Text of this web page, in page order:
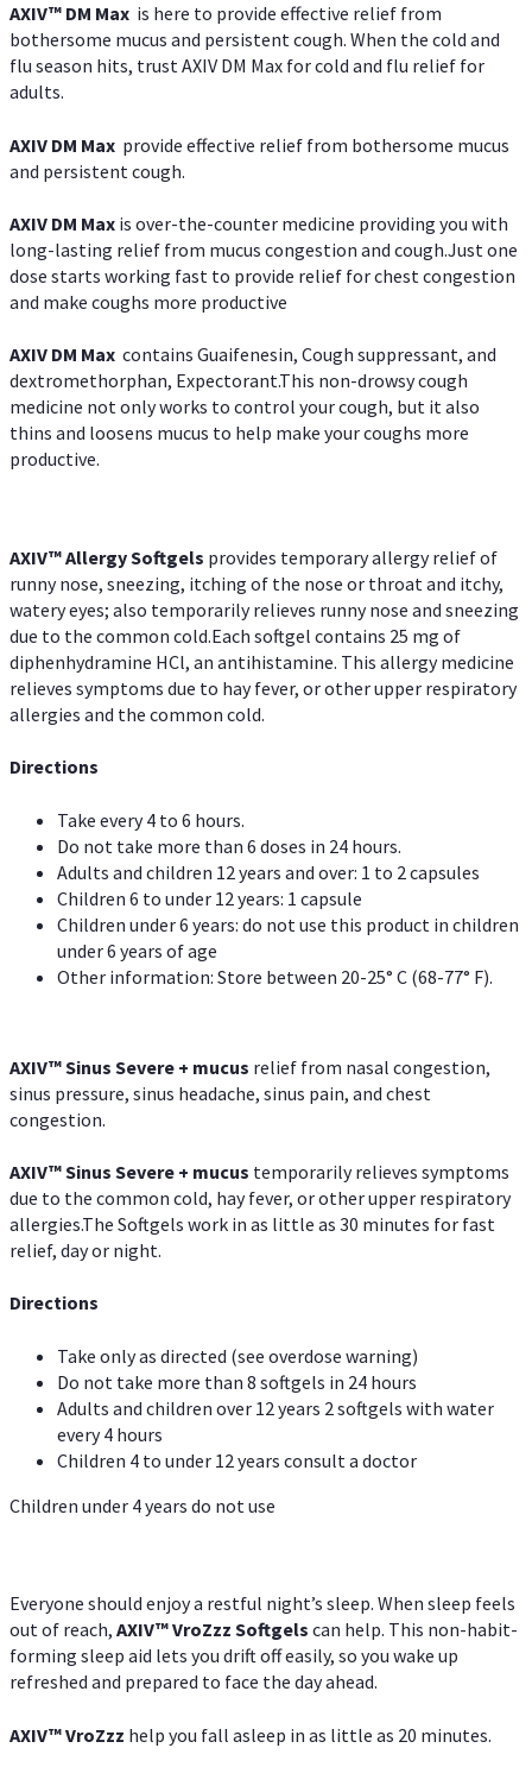
AXIV™ DM Max is here to provide effective relief from
bothersome mucus and persistent cough. When the cold and
flu season hits, trust AXIV DM Max for cold and flu relief for
adults.
AXIV DM Max provide effective relief from bothersome mucus
and persistent cough.
AXIV DM Max is over-the-counter medicine providing you with
long-lasting relief from mucus congestion and cough.Just one
dose starts working fast to provide relief for chest congestion
and make coughs more productive
AXIV DM Max contains Guaifenesin, Cough suppressant, and
dextromethorphan, Expectorant.This non-drowsy cough
medicine not only works to control your cough, but it also
thins and loosens mucus to help make your coughs more
productive.
AXIV™ AllergySoftgels provides temporary allergy relief of
runny nose, sneezing, itching of the nose or throat and itchy,
watery eyes; also temporarily relieves runny nose and sneezing
due to the common cold.Each softgel contains 25 mg of
diphenhydramine HCl, an antihistamine. This allergy medicine
relieves symptoms due to hay fever, or other upper respiratory
allergies and the common cold.
Directions
Take every 4 to 6 hours.
Do not take more than 6 doses in 24 hours.
Adults and children 12 years and over: 1 to 2 capsules
Children 6 to under 12 years: 1 capsule
Children under 6 years: do not use this product in children
under 6 years of age
Other information: Store between 20-25° C (68-77° F).
AXIV™Sinus Severe + mucus relief from nasal congestion,
sinus pressure, sinus headache, sinus pain, and chest
congestion.
AXIV™Sinus Severe + mucus temporarily relieves symptoms
due to the common cold, hay fever, or other upper respiratory
allergies.The Softgels work in as little as 30 minutes for fast
relief, day or night.
Directions
Take only as directed (see overdose warning)
Do not take more than 8 softgels in 24 hours
Adults and children over 12 years 2 softgels with water
every 4 hours
Children 4 to under 12 years consult a doctor
Children under 4 years do not use
Everyone should enjoy a restful night’s sleep. When sleep feels
out of reach, AXIV™VroZzz Softgels can help. This non-habit-
forming sleep aid lets you drift off easily, so you wake up
refreshed and prepared to face the day ahead.
AXIV™VroZzz help you fall asleep in as little as 20 minutes.